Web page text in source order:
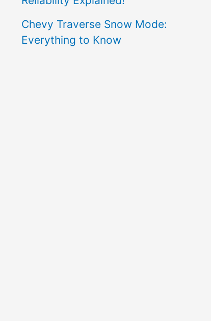
Chevy Traverse Snow Mode:
Everything to Know